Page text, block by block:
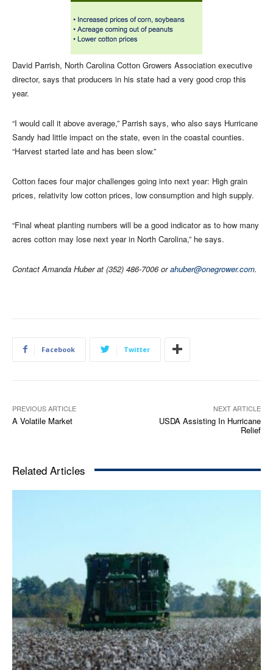
David Parrish, North Carolina Cotton Growers Association executive
director, says that producers in his state had a very good crop this
year.
“I would call it above average,” Parrish says, who also says Hurricane
Sandy had little impact on the state, even in the coastal counties.
“Harvest started late and has been slow.”
Cotton faces four major challenges going into next year: High grain
prices, relativity low cotton prices, low consumption and high supply.
“Final wheat planting numbers will be a good indicator as to how many
acres cotton may lose next year in North Carolina,” he says.
Contact Amanda Huber at (352) 486-7006 orahuber@onegrower.com.
Facebook Twitter
PREVIOUS ARTICLE
A Volatile Market
NEXT ARTICLE
USDA Assisting In Hurricane
Relief
Related Articles